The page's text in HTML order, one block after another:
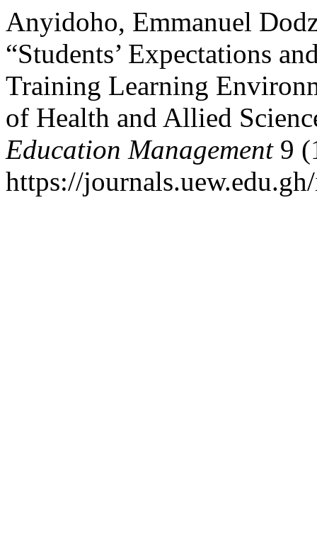
Anyidoho, Emmanuel
“Students’ Expectations
Training Learning
of Health and Allied
Education Management9
https://